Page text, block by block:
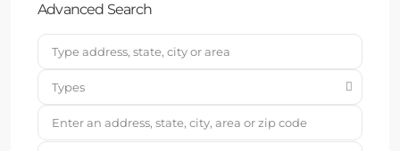
Advanced Search
Types